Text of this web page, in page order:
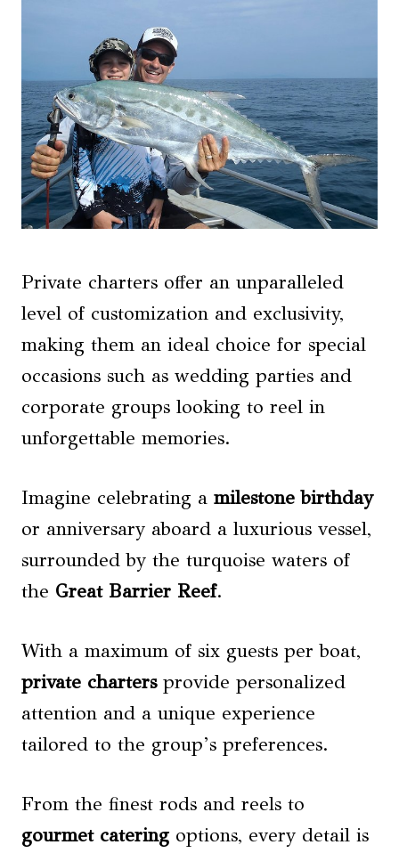
Private charters offer an unparalleled
level of customization and exclusivity,
making them an ideal choice for special
occasions such as wedding parties and
corporate groups looking to reel in
unforgettable memories.
Imagine celebrating a milestone birthday
or anniversary aboard a luxurious vessel,
surrounded by the turquoise waters of
the Great Barrier Reef.
With a maximum of six guests per boat,
private chartersprovide personalized
attention and a unique experience
tailored to the group’s preferences.
From the finest rods and reels to
gourmet catering options, every detail is